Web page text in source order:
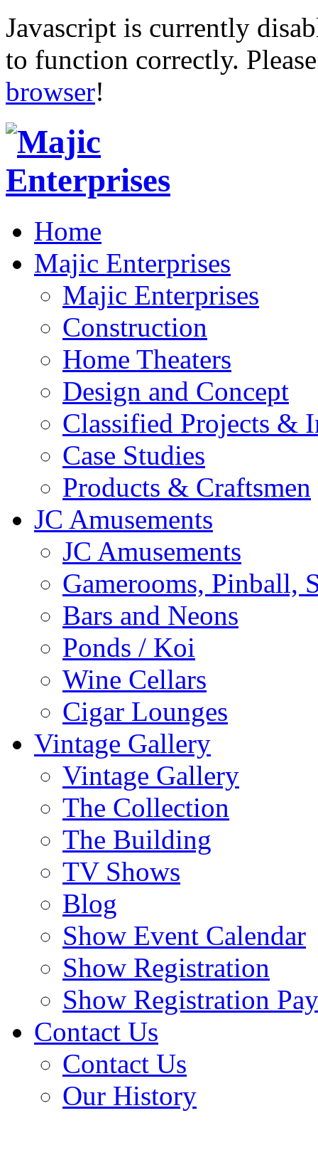
Javascript is currently
to function correctly.
browser!
Home
Majic Enterprises
Majic Enterprises
Construction
Home Theaters
Design and Concept
Classified Projects &
Case Studies
Products & Craftsmen
JC Amusements
JC Amusements
Gamerooms, Pinball,
Bars and Neons
Ponds / Koi
Wine Cellars
Cigar Lounges
Vintage Gallery
Vintage Gallery
The Collection
The Building
TV Shows
Blog
Show Event Calendar
Show Registration
Show Registration
Contact Us
Contact Us
Our History